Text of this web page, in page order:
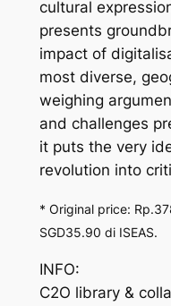
cultural
presents
impact of
most diverse,
weighing
and challenges
it puts the very
revolution into
* Original price:
SGD35.90 di ISEAS.
INFO:
C2O library &